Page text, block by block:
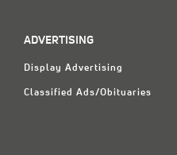
ADVERTISING
Display Advertising
Classified Ads/Obituaries